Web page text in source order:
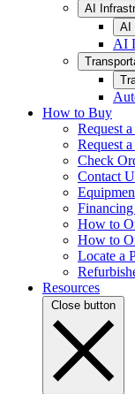
AI
AI
AI
How to Buy
Request
Request
Check
Contact
How to
How to
Locate a
Resources
Close button